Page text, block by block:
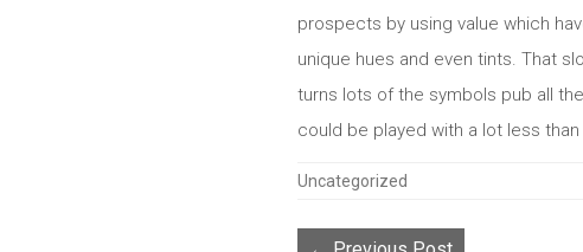
prospects by using value which
unique hues and even tints. That
turns lots of the symbols pub all
could be played with a lot less
Categories
Uncategorized